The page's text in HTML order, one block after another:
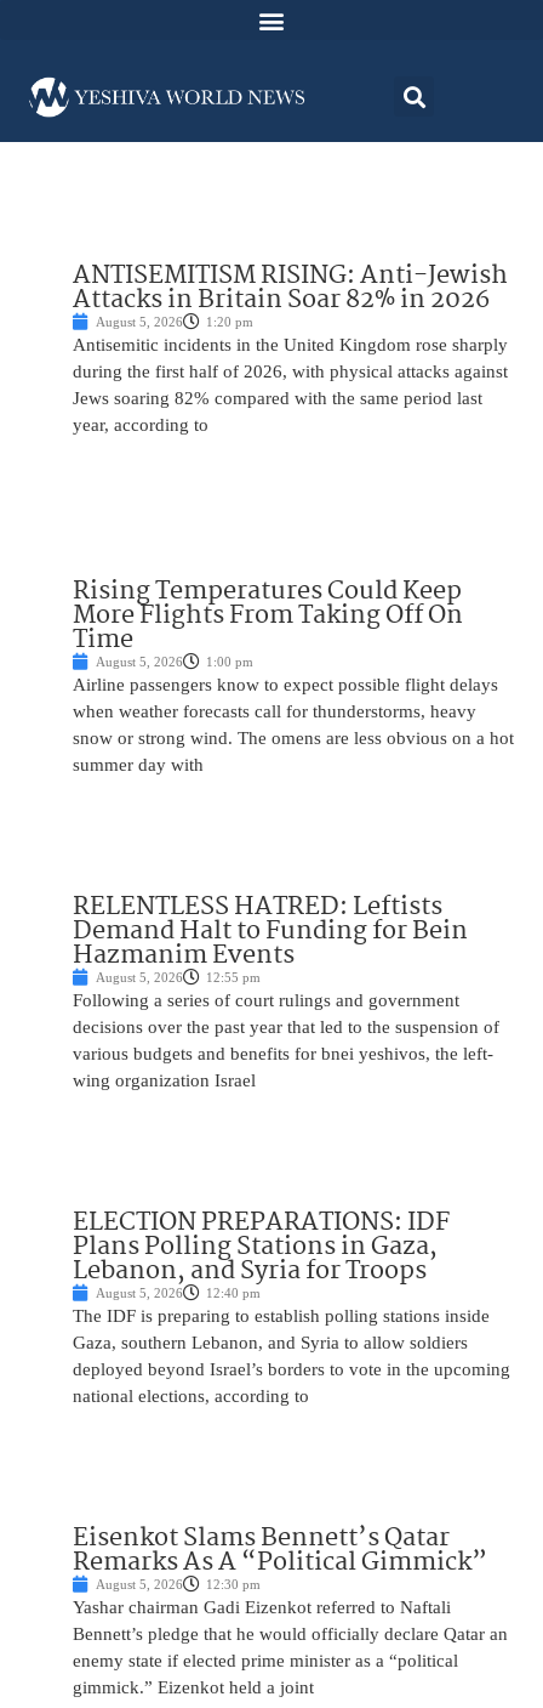
ANTISEMITISM RISING: Anti-Jewish
Attacks in Britain Soar 82% in 2026
August 5, 2026 1:20 pm
Antisemitic incidents in the United Kingdom rose sharply
during the first half of 2026, with physical attacks against
Jews soaring 82% compared with the same period last
year, according to
Rising Temperatures Could Keep
More Flights From Taking Off On
Time
August 5, 2026 1:00 pm
Airline passengers know to expect possible flight delays
when weather forecasts call for thunderstorms, heavy
snow or strong wind. The omens are less obvious on a hot
summer day with
RELENTLESS HATRED: Leftists
Demand Halt to Funding for Bein
Hazmanim Events
August 5, 2026 12:55 pm
Following a series of court rulings and government
decisions over the past year that led to the suspension of
various budgets and benefits for bnei yeshivos, the left-
wing organization Israel
ELECTION PREPARATIONS: IDF
Plans Polling Stations in Gaza,
Lebanon, and Syria for Troops
August 5, 2026 12:40 pm
The IDF is preparing to establish polling stations inside
Gaza, southern Lebanon, and Syria to allow soldiers
deployed beyond Israel’s borders to vote in the upcoming
national elections, according to
Eisenkot Slams Bennett’s Qatar
Remarks As A “Political Gimmick”
August 5, 2026 12:30 pm
Yashar chairman Gadi Eizenkot referred to Naftali
Bennett’s pledge that he would officially declare Qatar an
enemy state if elected prime minister as a “political
gimmick.” Eizenkot held a joint